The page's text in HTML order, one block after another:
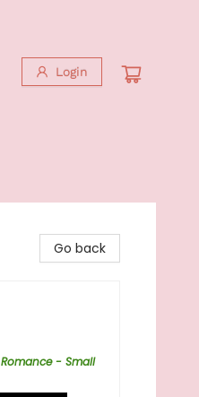
Login
Go back
Romance - Small